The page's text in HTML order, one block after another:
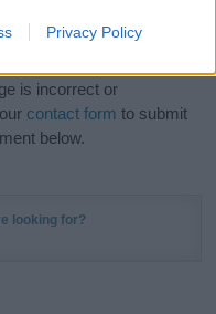
Privacy Policy
can deliver a high quality
is incorrect or
contact form to submit
below.
looking for?